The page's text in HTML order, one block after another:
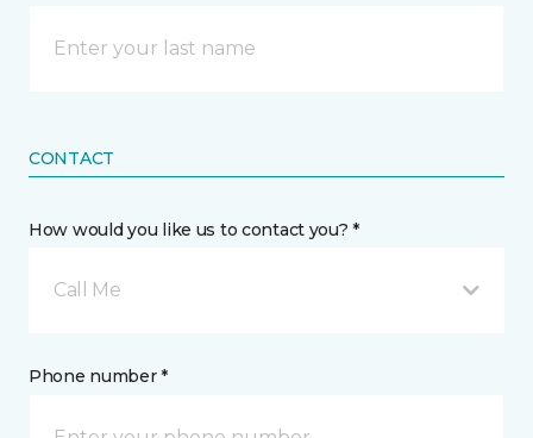
CONTACT
How would you like us to contact you? *
Call Me
Phone number *